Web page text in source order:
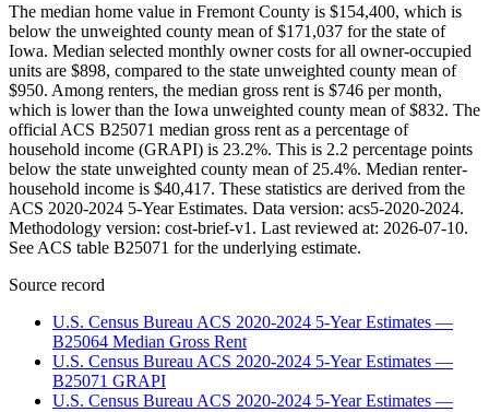
The median home value in Fremont County is $154,400, which is
below the unweighted county mean of $171,037 for the state of
Iowa. Median selected monthly owner costs for all owner-occupied
units are $898, compared to the state unweighted county mean of
$950. Among renters, the median gross rent is $746 per month,
which is lower than the Iowa unweighted county mean of $832. The
official ACS B25071 median gross rent as a percentage of
household income (GRAPI) is 23.2%. This is 2.2 percentage points
below the state unweighted county mean of 25.4%. Median renter-
household income is $40,417. These statistics are derived from the
ACS 2020-2024 5-Year Estimates. Data version: acs5-2020-2024.
Methodology version: cost-brief-v1. Last reviewed at: 2026-07-10.
See ACS table B25071 for the underlying estimate.
Source record
U.S. Census Bureau ACS 2020-2024 5-Year Estimates —
B25064 Median Gross Rent
U.S. Census Bureau ACS 2020-2024 5-Year Estimates —
B25071 GRAPI
U.S. Census Bureau ACS 2020-2024 5-Year Estimates —